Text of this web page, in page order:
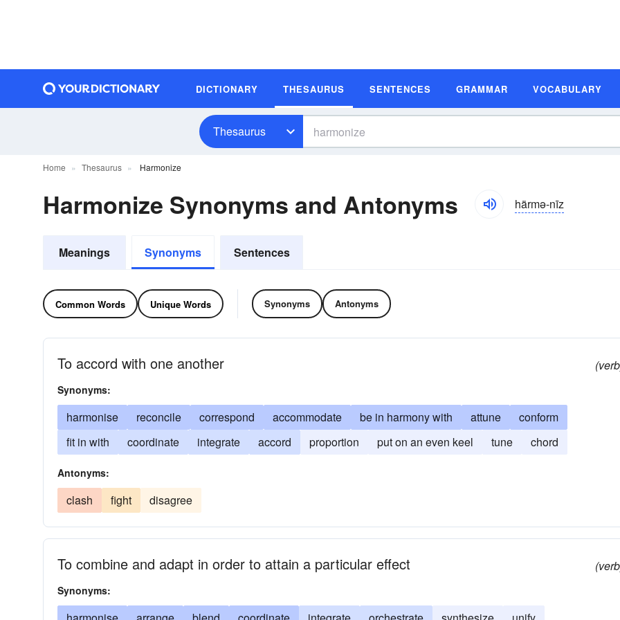
DICTIONARY THESAURUS SENTENCES GRAMMAR VOCABULARY
Thesaurus
Home Thesaurus Harmonize
Harmonize Synonyms and Antonyms härmə-nīz
Meanings Synonyms Sentences
Common Words Unique Words Synonyms Antonyms
To accord with one another
Synonyms:
harmonise reconcile correspond accommodate be in harmony with attune
conform
fit in with
coordinate integrate accord proportion put on an even keel tune chord
Antonyms:
clash fight disagree
To combine and adapt in order to attain a particular effect
Synonyms: